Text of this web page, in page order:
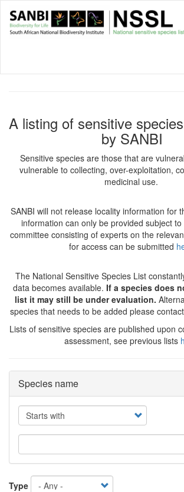
main
A listing of sensitive
by SANBI
Sensitive species are those that are
vulnerable to collecting, over-exploitation,
medicinal use.
SANBI will not release locality information for
information can only be provided subject
committee consisting of experts on the
for access can be submitted
The National Sensitive Species List
data becomes available. If a species does
list it may still be under evaluation.
species that needs to be added please
Lists of sensitive species are published upon
assessment, see previous lists
Species name
Operator
Type